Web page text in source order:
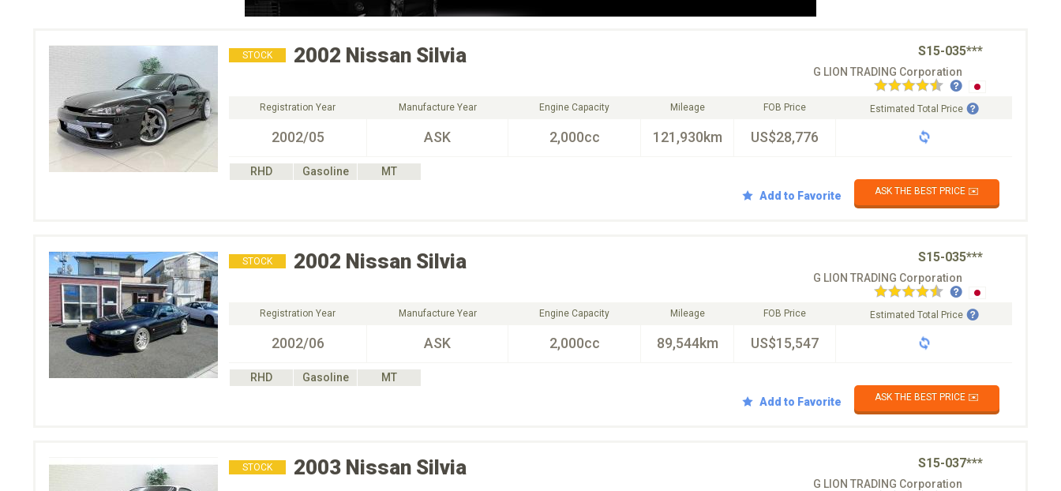
STOCK 2002 Nissan Silvia S15-035***
G LION TRADING Corporation
Registration Year
2002/05
Manufacture Year
ASK
Engine Capacity
2,000cc
Mileage
121,930km
FOB Price
US$28,776
Estimated Total Price
RHD Gasoline
MT
Add to Favorite
ASK THE BEST PRICE ✉️
STOCK 2002 Nissan Silvia S15-035***
G LION TRADING Corporation
Registration Year
2002/06
Manufacture Year
ASK
Engine Capacity
2,000cc
Mileage
89,544km
FOB Price
US$15,547
Estimated Total Price
RHD Gasoline
MT
Add to Favorite
ASK THE BEST PRICE ✉️
STOCK 2003 Nissan Silvia S15-037***
G LION TRADING Corporation